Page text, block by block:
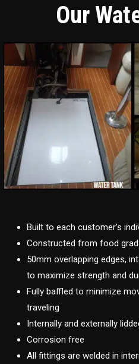
Our
Built to each customer’s
Constructed from food
50mm overlapping edges,
to maximize strength and
Fully baffled to minimize
traveling
Internally and externally
Corrosion free
All fittings are welded in